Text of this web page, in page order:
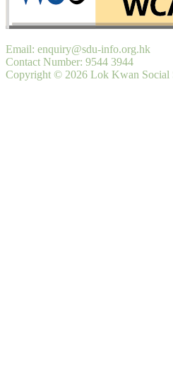
Email: enquiry@sdu-info.org.hk
Contact Number: 9544 3944
Copyright © 2026 Lok Kwan Social